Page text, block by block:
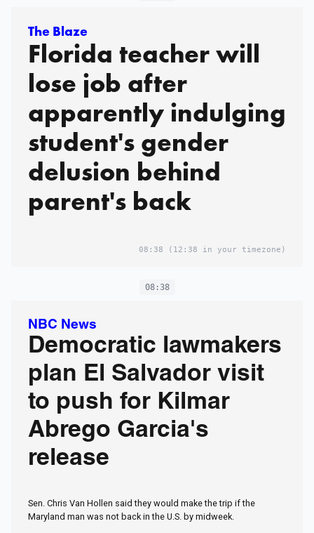
Your Kid in Your Hotel
Room With a Baby
Monitor. What Could
Go Wrong? You’re on
Vacation. You Leave
Your Kid in Your Hotel
Room With a Baby
Monitor. What Could
Go Wrong?
The Blaze
Florida teacher will
lose job after
apparently indulging
student's gender
delusion behind
parent's back
08:38 (12:38 in your timezone)
08:38
NBC News
Democratic lawmakers
plan El Salvador visit
to push for Kilmar
Abrego Garcia's
release
Sen. Chris Van Hollen said they would make the trip if the
Maryland man was not back in the U.S. by midweek.